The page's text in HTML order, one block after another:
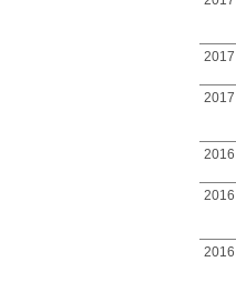
2017
2017
2016
2016
2016